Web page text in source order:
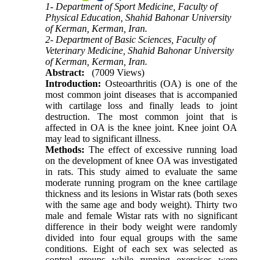
1- Department of Sport Medicine, Faculty of
Physical Education, Shahid Bahonar University
of Kerman, Kerman, Iran.
2- Department of Basic Sciences, Faculty of
Veterinary Medicine, Shahid Bahonar University
of Kerman, Kerman, Iran.
Abstract:
(7009 Views)
Introduction: Osteoarthritis (OA) is one of the
most common joint diseases that is accompanied
with cartilage loss and finally leads to joint
destruction. The most common joint that is
affected in OA is the knee joint. Knee joint OA
may lead to significant illness.
Methods: The effect of excessive running load
on the development of knee OA was investigated
in rats. This study aimed to evaluate the same
moderate running program on the knee cartilage
thickness and its lesions in Wistar rats (both sexes
with the same age and body weight). Thirty two
male and female Wistar rats with no significant
difference in their body weight were randomly
divided into four equal groups with the same
conditions. Eight of each sex was selected as